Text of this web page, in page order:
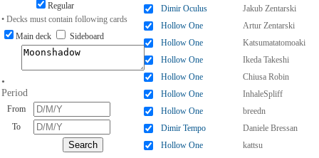
Regular
• Decks must contain following cards
Main deck
Sideboard
•
Period
From
To
Dimir Oculus
Jakub Zentarski
Hollow One
Artur Zentarski
Hollow One
Katsumatatomoaki
Hollow One
Ikeda Takeshi
Hollow One
Chiusa Robin
Hollow One
InhaleSpliff
Hollow One
breedn
Dimir Tempo
Daniele Bressan
Hollow One
kattsu